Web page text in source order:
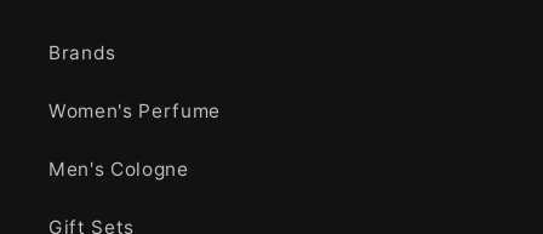
Brands
Women's Perfume
Men's Cologne
Gift Sets